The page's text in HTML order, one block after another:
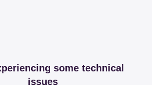
some technical
issues